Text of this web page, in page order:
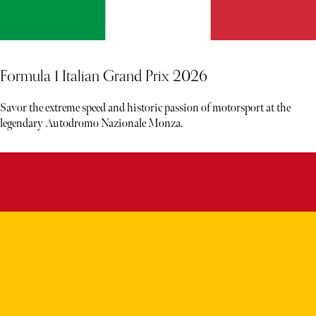
Formula 1 Italian Grand Prix 2026
Savor the extreme speed and historic passion of motorsport at the
legendary Autodromo Nazionale Monza.